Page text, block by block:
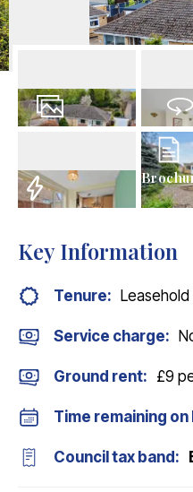
Virtual
Key Information
Tenure: Leasehold
Service charge:
Ground rent: £9
Time remaining on
Council tax band: